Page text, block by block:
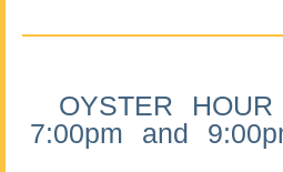
OYSTER
7:00pm and